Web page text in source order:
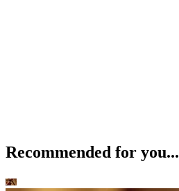
Recommended for you...